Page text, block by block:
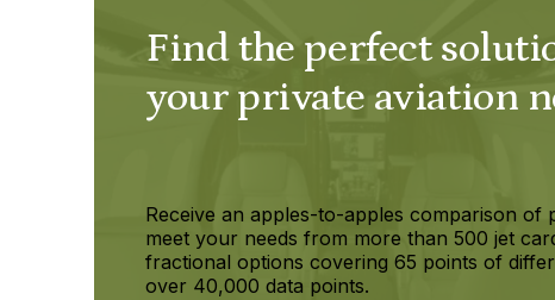
Find the perfect
your private aviation
Receive an apples-to-apples comparison of
meet your needs from more than 500 jet
fractional options covering 65 points of
over 40,000 data points.